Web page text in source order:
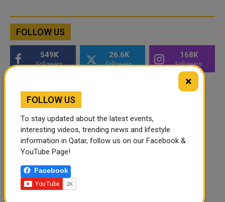
FOLLOW US
549K
Followers
26.6K
Followers
168K
Followers
×
FOLLOW US
To stay updated about the latest events,
interesting videos, trending news and lifestyle
information in Qatar, follow us on our Facebook &
YouTube Page!
Facebook